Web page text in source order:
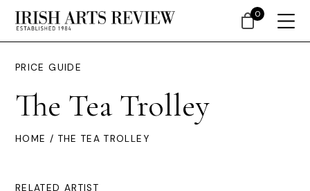
PRICE GUIDE
The Tea Trolley
HOME / THE TEA TROLLEY
RELATED ARTIST
0